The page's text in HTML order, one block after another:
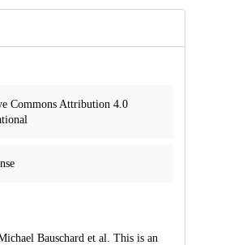
Commons Attribution 4.0
Bauschard et al. This is an